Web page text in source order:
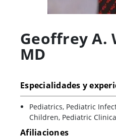
Geoffrey A.
MD
Especialidades y
Pediatrics, Pediatric
Children, Pediatric
Afiliaciones